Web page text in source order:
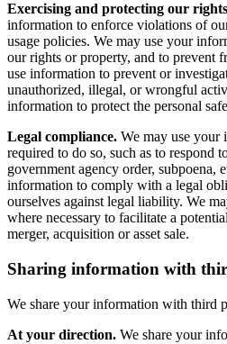
Exercising and protecting our
information to enforce violations of
usage policies. We may use your
our rights or property, and to prevent
use information to prevent or
unauthorized, illegal, or wrongful
information to protect the personal
Legal compliance. We may use your
required to do so, such as to respond
government agency order, subpoena,
information to comply with a legal
ourselves against legal liability. We
where necessary to facilitate a
merger, acquisition or asset sale.
Sharing information with
We share your information with third
At your direction. We share your